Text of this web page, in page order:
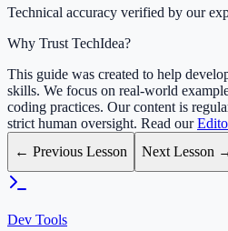
Technical accuracy verified by our
Why Trust TechIdea?
This guide was created to help
skills. We focus on real-world
coding practices. Our content is
strict human oversight. Read our
← Previous Lesson
Next Lesson
Dev Tools